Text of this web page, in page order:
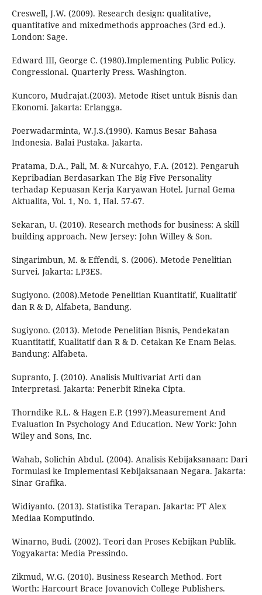
Creswell, J.W. (2009). Research design: qualitative,
quantitative and mixedmethods approaches (3rd ed.).
London: Sage.
Edward III, George C. (1980).Implementing Public Policy.
Congressional. Quarterly Press. Washington.
Kuncoro, Mudrajat.(2003). Metode Riset untuk Bisnis dan
Ekonomi. Jakarta: Erlangga.
Poerwadarminta, W.J.S.(1990). Kamus Besar Bahasa
Indonesia. Balai Pustaka. Jakarta.
Pratama, D.A., Pali, M. & Nurcahyo, F.A. (2012). Pengaruh
Kepribadian Berdasarkan The Big Five Personality
terhadap Kepuasan Kerja Karyawan Hotel. Jurnal Gema
Aktualita, Vol. 1, No. 1, Hal. 57-67.
Sekaran, U. (2010). Research methods for business: A skill
building approach. New Jersey: John Willey & Son.
Singarimbun, M. & Effendi, S. (2006). Metode Penelitian
Survei. Jakarta: LP3ES.
Sugiyono. (2008).Metode Penelitian Kuantitatif, Kualitatif
dan R & D, Alfabeta, Bandung.
Sugiyono. (2013). Metode Penelitian Bisnis, Pendekatan
Kuantitatif, Kualitatif dan R & D. Cetakan Ke Enam Belas.
Bandung: Alfabeta.
Supranto, J. (2010). Analisis Multivariat Arti dan
Interpretasi. Jakarta: Penerbit Rineka Cipta.
Thorndike R.L. & Hagen E.P. (1997).Measurement And
Evaluation In Psychology And Education. New York: John
Wiley and Sons, Inc.
Wahab, Solichin Abdul. (2004). Analisis Kebijaksanaan: Dari
Formulasi ke Implementasi Kebijaksanaan Negara. Jakarta:
Sinar Grafika.
Widiyanto. (2013). Statistika Terapan. Jakarta: PT Alex
Mediaa Komputindo.
Winarno, Budi. (2002). Teori dan Proses Kebijkan Publik.
Yogyakarta: Media Pressindo.
Zikmud, W.G. (2010). Business Research Method. Fort
Worth: Harcourt Brace Jovanovich College Publishers.